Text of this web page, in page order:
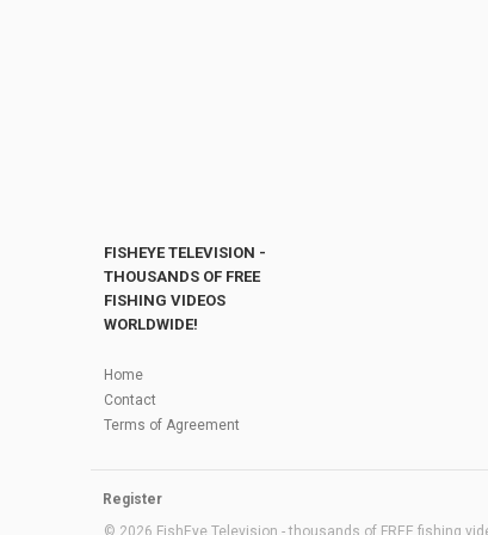
FISHEYE TELEVISION -
THOUSANDS OF FREE
FISHING VIDEOS
WORLDWIDE!
Home
Contact
Terms of Agreement
Register
© 2026 FishEye Television - thousands of FREE fishing